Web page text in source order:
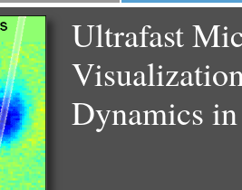
Ultrafast
Dynamics